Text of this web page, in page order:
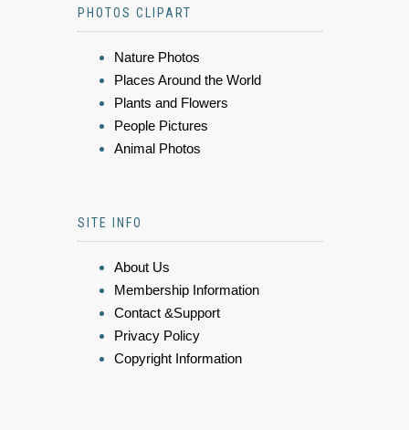
PHOTOS CLIPART
Nature Photos
Places Around the World
Plants and Flowers
People Pictures
Animal Photos
SITE INFO
About Us
Membership Information
Contact &Support
Privacy Policy
Copyright Information